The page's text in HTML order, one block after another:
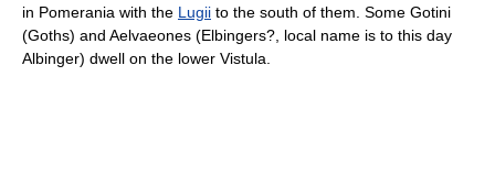
in Pomerania with the Lugii to the south of them. Some Gotini
(Goths) and Aelvaeones (Elbingers?, local name is to this day
Albinger) dwell on the lower Vistula.